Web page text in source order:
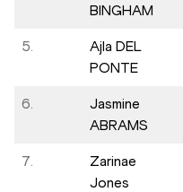
BINGHAM
5.
Ajla DEL
PONTE
6.
Jasmine
ABRAMS
7.
Zarinae
Jones